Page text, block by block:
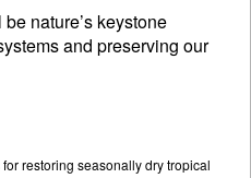
nature’s keystone
and preserving our
restoring seasonally dry tropical